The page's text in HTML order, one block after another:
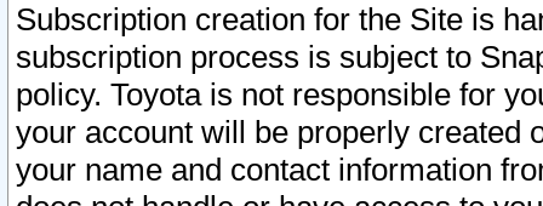
Subscription creation for the Site is
subscription process is subject to
policy. Toyota is not responsible for
your account will be properly created
your name and contact information